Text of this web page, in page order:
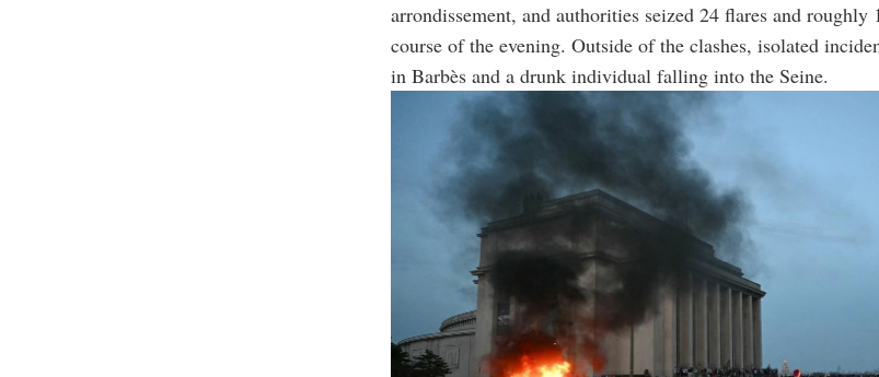
arrondissement, and authorities seized 24 flares and roughly
course of the evening. Outside of the clashes, isolated
in Barbès and a drunk individual falling into the Seine.